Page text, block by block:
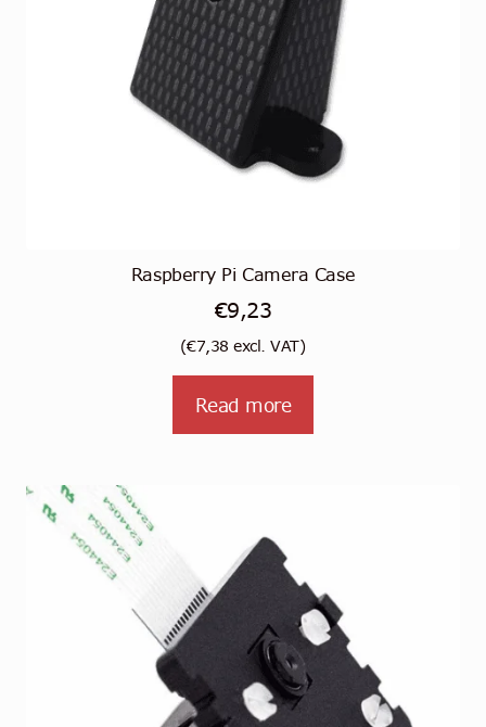
Raspberry Pi Camera Case
€9,23
(€7,38 excl. VAT)
Read more